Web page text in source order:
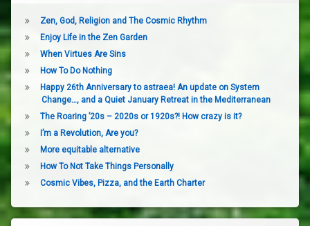
Zen, God, Religion and The Cosmic Rhythm
Enjoy Life in the Zen Garden
When Virtues Are Sins
How To Do Nothing
Happy 26th Anniversary to astraea! An update on System
Change…, and a Quiet January Retreat in the Mediterranean
The Roaring ’20s – 2020s or 1920s?! How crazy is it?
I’m a Revolution, Are you?
More equitable alternative
How To Not Take Things Personally
Cosmic Vibes, Pizza, and the Earth Charter